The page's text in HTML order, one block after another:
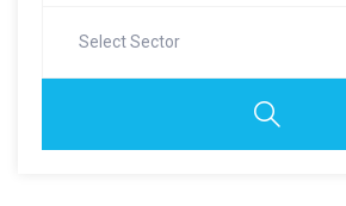
Select Sector